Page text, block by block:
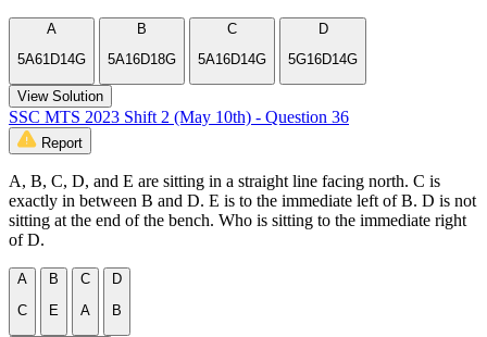
A
5A61D14G
B
5A16D18G
C
5A16D14G
D
5G16D14G
View Solution
SSC MTS 2023 Shift 2 (May 10th) - Question 36
Report
A, B, C, D, and E are sitting in a straight line facing north. C is
exactly in between B and D. E is to the immediate left of B. D is not
sitting at the end of the bench. Who is sitting to the immediate right
of D.
A
C
B
E
C
A
D
B